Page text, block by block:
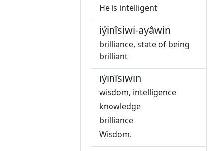
He is intelligent
iýinîsiwi-ayâwin
brilliance, state of being
brilliant
iýinîsiwin
wisdom, intelligence
knowledge
brilliance
Wisdom.